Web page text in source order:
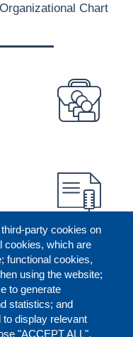
party cookies on
cookies, which are
functional cookies,
using the website;
to generate
statistics; and
display relevant
"ACCEPT ALL",
Organizational Chart